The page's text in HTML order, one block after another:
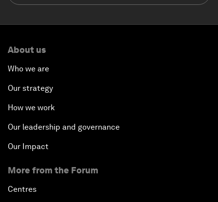
About us
Who we are
Our strategy
How we work
Our leadership and governance
Our Impact
More from the Forum
Centres